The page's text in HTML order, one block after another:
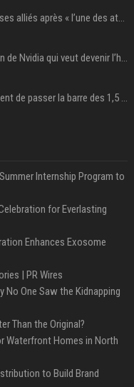
Volodymyr Zelensky en veut à ses alliés après « l’une des attaques les plus tragiques » de la Russie à Kiev
Internship Program to
for Everlasting
Enhances Exosome
| PR Wires
No One Saw the Kidnapping
Than the Original?
Waterfront Homes in North
to Build Brand